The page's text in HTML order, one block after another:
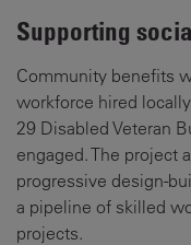
Supporting
Community benefits
workforce hired
29 Disabled Veteran
engaged. The project
progressive design-
a pipeline of skilled
projects.